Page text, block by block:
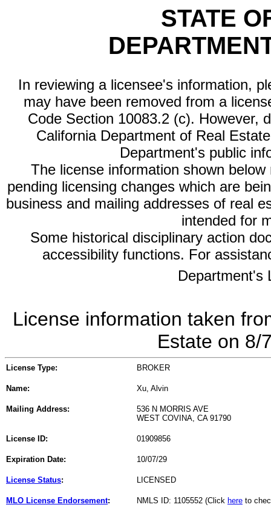
STATE
In reviewing a licensee's information,
may have been removed from a
Code Section 10083.2 (c). However,
California Department of Real
Department's public
The license information shown
pending licensing changes which are
business and mailing addresses of real
intended for
Some historical disciplinary action
accessibility functions. For
Department's
License information taken
Estate on 8/
License Type: BROKER
Name: Xu, Alvin
Mailing Address:
536 N MORRIS AVE
WEST COVINA, CA 91790
License ID: 01909856
Expiration Date: 10/07/29
License Status: LICENSED
MLO License Endorsement: NMLS ID: 1105552 (Click here to